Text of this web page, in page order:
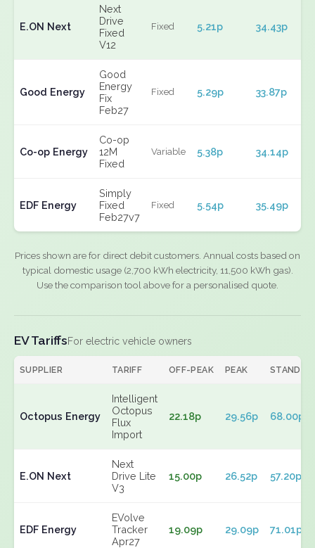
E.ON Next
Next
Drive
Fixed
V12
Fixed 5.21p 34.43p
Good Energy
Good
Energy
Fix
Feb27
Fixed 5.29p 33.87p
Co-op Energy
Co-op
12M
Fixed
Variable 5.38p 34.14p
EDF Energy
Simply
Fixed
Feb27v7
Fixed 5.54p 35.49p
Prices shown are for direct debit customers. Annual costs based on
typical domestic usage (2,700 kWh electricity, 11,500 kWh gas).
Use the comparison tool above for a personalised quote.
EV TariffsFor electric vehicle owners
SUPPLIER TARIFF OFF-PEAK PEAK
Octopus Energy
Intelligent
Octopus
Flux
Import
22.18p 29.56p 68.00p
E.ON Next
Next
Drive Lite
V3
15.00p 26.52p 57.20p
EDF Energy
EVolve
Tracker
Apr27
19.09p 29.09p 71.01p